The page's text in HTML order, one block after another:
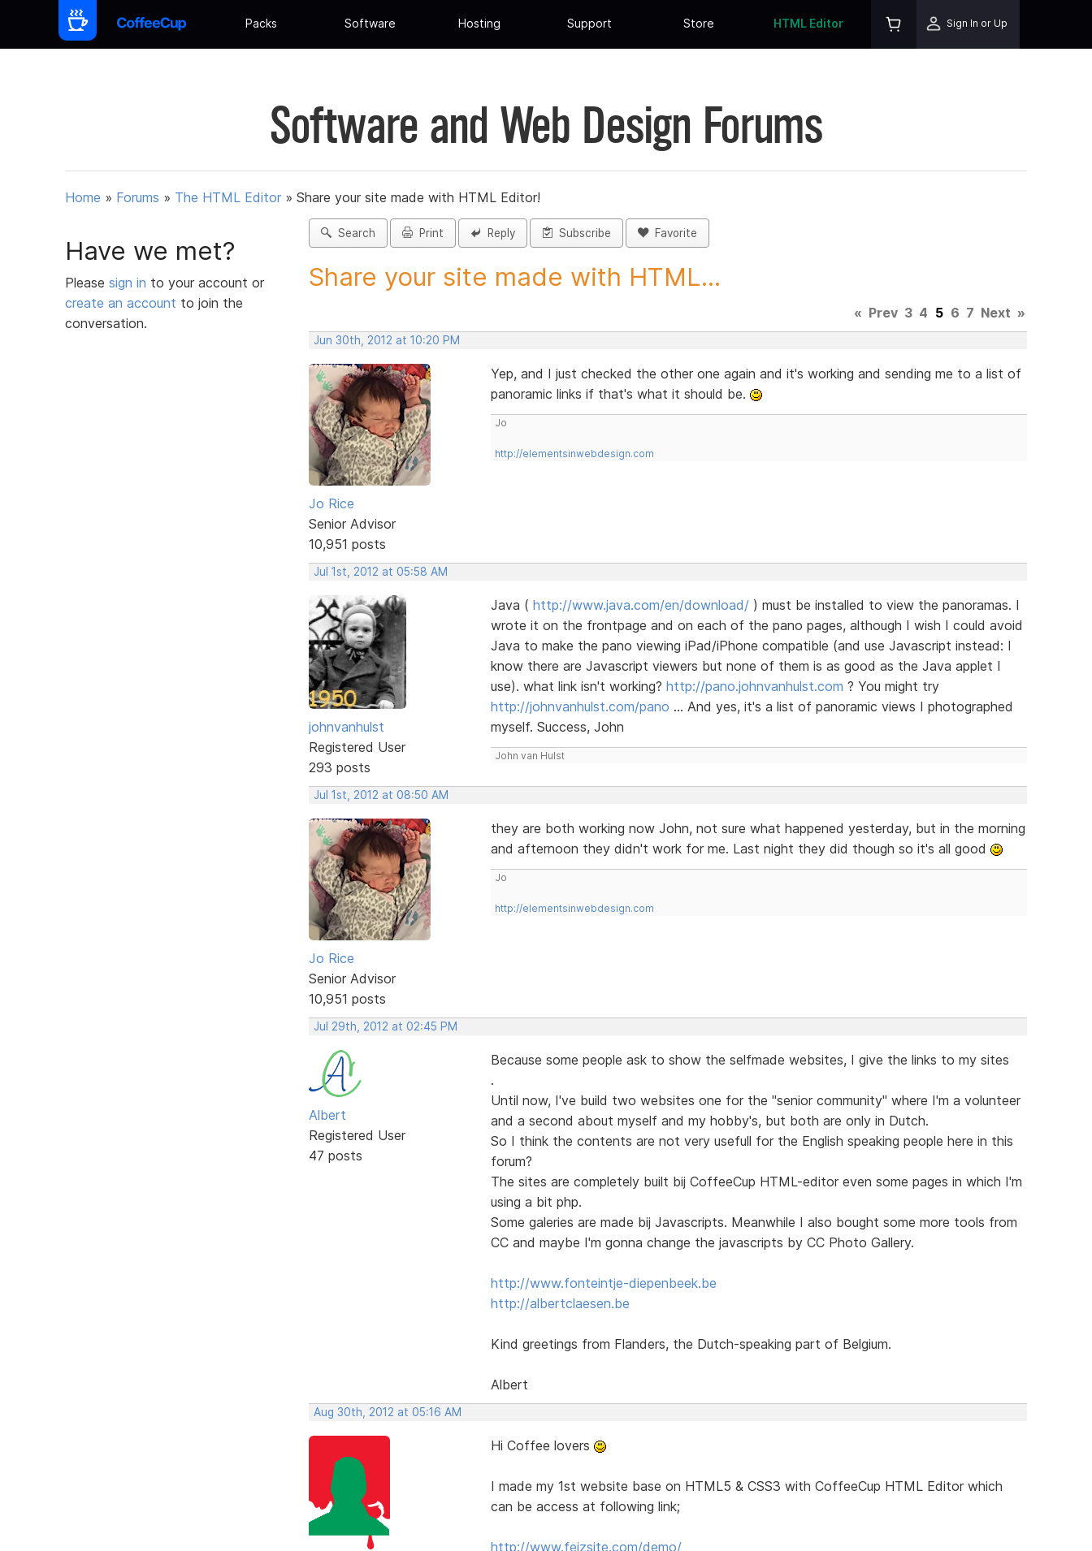
Packs Software Hosting Support Store HTML Editor Sign In or Up
Software and Web Design Forums
Home » Forums » The HTML Editor » Share your site made with HTML Editor!
Have we met?
Please sign in to your account or
create an account to join the
conversation.
Search Print Reply Subscribe Favorite
Share your site made with HTML...
« Prev 3 4 5 6 7 Next »
Jun 30th, 2012 at 10:20 PM
Jo Rice
Senior Advisor
10,951 posts
Yep, and I just checked the other one again and it's working and sending me to a list of
panoramic links if that's what it should be.
Jo
http://elementsinwebdesign.com
Jul 1st, 2012 at 05:58 AM
johnvanhulst
Registered User
293 posts
Java ( http://www.java.com/en/download/) must be installed to view the panoramas. I
wrote it on the frontpage and on each of the pano pages, although I wish I could avoid
Java to make the pano viewing iPad/iPhone compatible (and use Javascript instead: I
know there are Javascript viewers but none of them is as good as the Java applet I
use). what link isn't working? http://pano.johnvanhulst.com ? You might try
http://johnvanhulst.com/pano ... And yes, it's a list of panoramic views I photographed
myself. Success, John
John van Hulst
Jul 1st, 2012 at 08:50 AM
Jo Rice
Senior Advisor
10,951 posts
they are both working now John, not sure what happened yesterday, but in the morning
and afternoon they didn't work for me. Last night they did though so it's all good
Jo
http://elementsinwebdesign.com
Jul 29th, 2012 at 02:45 PM
Albert
Registered User
47 posts
Because some people ask to show the selfmade websites, I give the links to my sites
.
Until now, I've build two websites one for the "senior community" where I'm a volunteer
and a second about myself and my hobby's, but both are only in Dutch.
So I think the contents are not very usefull for the English speaking people here in this
forum?
The sites are completely built bij CoffeeCup HTML-editor even some pages in which I'm
using a bit php.
Some galeries are made bij Javascripts. Meanwhile I also bought some more tools from
CC and maybe I'm gonna change the javascripts by CC Photo Gallery.
http://www.fonteintje-diepenbeek.be
http://albertclaesen.be
Kind greetings from Flanders, the Dutch-speaking part of Belgium.
Albert
Aug 30th, 2012 at 05:16 AM
Hi Coffee lovers
I made my 1st website base on HTML5 & CSS3 with CoffeeCup HTML Editor which
can be access at following link;
http://www.feizsite.com/demo/